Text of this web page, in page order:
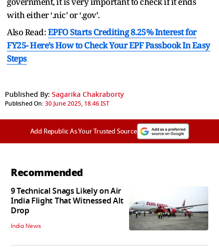
with either ‘.nic’ or ‘.gov’.
Also Read:EPFO Starts Crediting 8.25% Interest for
FY25- Here’s How to Check Your EPF Passbook In Easy
Steps
Published By: Sagarika Chakraborty
Published On:30 June 2025, 18:46 IST
Add Republic As Your Trusted Source
Recommended
9 Technical Snags Likely on Air
India Flight That Witnessed Alt
Drop
India News